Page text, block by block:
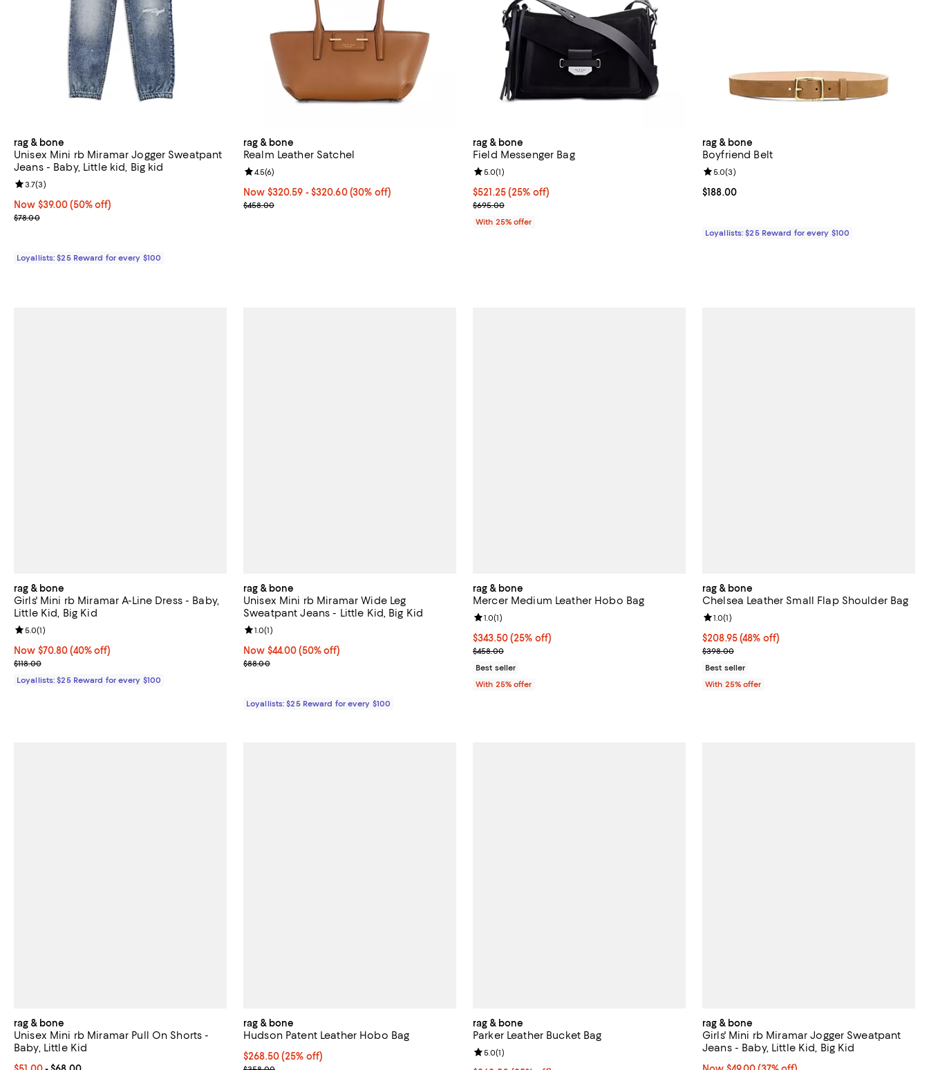
rag & bone
Unisex Mini rb Miramar Jogger Sweatpant
Jeans - Baby, Little kid, Big kid
Now $39.00; 50% off;
Now $39.00 (50% off)
Previous price $78.00
$78.00
Review rating: 3.7 out of 5; 3 reviews;
3.7(3)
Loyallists: $25 Reward for every $100
rag & bone
Realm Leather Satchel
Now From $320.59 to $320.60; 30% off;
Now $320.59 - $320.60(30% off)
Previous price $458.00
$458.00
Review rating: 4.5 out of 5; 6 reviews;
4.5(6)
rag & bone
Field Messenger Bag
Current price $521.25; 25% off; undefined;
$521.25(25% off)
; Previous price $695.00;
$695.00
Review rating: 5.0 out of 5; 1 reviews;
5.0(1)
With 25% offer
rag & bone
Boyfriend Belt
Current price $188.00; ;
$188.00
Review rating: 5.0 out of 5; 3 reviews;
5.0(3)
Loyallists: $25 Reward for every $100
rag & bone
Girls' Mini rb Miramar A-Line Dress - Baby,
Little Kid, Big Kid
Now $70.80; 40% off;
Now $70.80 (40% off)
Previous price $118.00
$118.00
Review rating: 5.0 out of 5; 1 reviews;
5.0(1)
Loyallists: $25 Reward for every $100
rag & bone
Unisex Mini rb Miramar Wide Leg
Sweatpant Jeans - Little Kid, Big Kid
Now $44.00; 50% off;
Now $44.00 (50% off)
Previous price $88.00
$88.00
Review rating: 1.0 out of 5; 1 reviews;
1.0(1)
Loyallists: $25 Reward for every $100
rag & bone
Mercer Medium Leather Hobo Bag
Current price $343.50; 25% off; undefined;
$343.50(25% off)
; Previous price $458.00;
$458.00
Review rating: 1.0 out of 5; 1 reviews;
1.0(1)
Best seller
With 25% offer
rag & bone
Chelsea Leather Small Flap Shoulder Bag
$208.95; 48% off; undefined;
$208.95(48% off)
Current sale price $278.60; Previous price
$398.00
Review rating: 1.0 out of 5; 1 reviews;
1.0(1)
Best seller
With 25% offer
rag & bone
Unisex Mini rb Miramar Pull On Shorts -
Baby, Little Kid
rag & bone
Hudson Patent Leather Hobo Bag
Current price $268.50; 25% off; undefined;
$268.50(25% off)
rag & bone
Parker Leather Bucket Bag
Review rating: 5.0 out of 5; 1 reviews;
5.0(1)
rag & bone
Girls' Mini rb Miramar Jogger Sweatpant
Jeans - Baby, Little Kid, Big Kid